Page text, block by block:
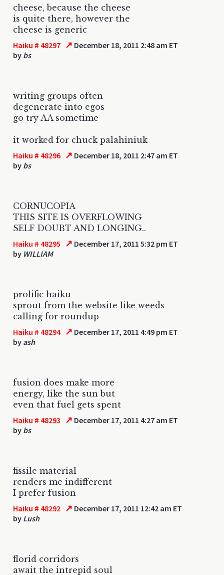
cheese, because the cheese
is quite there, however the
cheese is generic
Haiku # 48297 ↗ December 18, 2011 2:48 am ET
by bs
writing groups often
degenerate into egos
go try AA sometime
it worked for chuck palahiniuk
Haiku # 48296 ↗ December 18, 2011 2:47 am ET
by bs
CORNUCOPIA
THIS SITE IS OVERFLOWING
SELF DOUBT AND LONGING..
Haiku # 48295 ↗ December 17, 2011 5:32 pm ET
by WILLIAM
prolific haiku
sprout from the website like weeds
calling for roundup
Haiku # 48294 ↗ December 17, 2011 4:49 pm ET
by ash
fusion does make more
energy, like the sun but
even that fuel gets spent
Haiku # 48293 ↗ December 17, 2011 4:27 am ET
by bs
fissile material
renders me indifferent
I prefer fusion
Haiku # 48292 ↗ December 17, 2011 12:42 am ET
by Lush
florid corridors
await the intrepid soul